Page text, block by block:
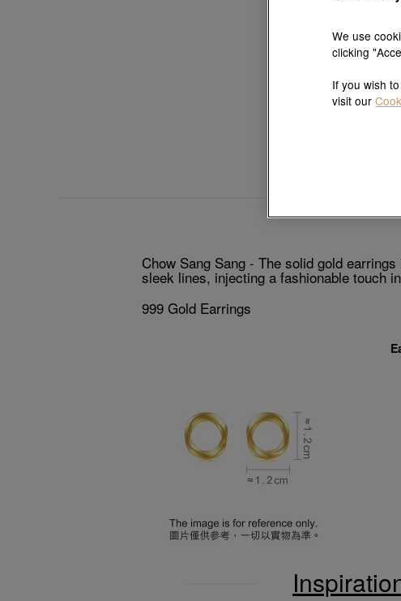
Chow Sang Sang - The solid gold
sleek lines, injecting a fashionable touch
999 Gold Earrings
We use
clicking
If you wish
visit our